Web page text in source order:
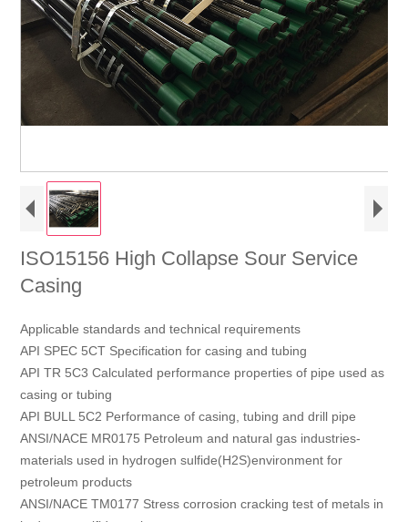
ISO15156 High Collapse Sour Service
Casing
Applicable standards and technical requirements
API SPEC 5CT Specification for casing and tubing
API TR 5C3 Calculated performance properties of pipe used as
casing or tubing
API BULL 5C2 Performance of casing, tubing and drill pipe
ANSI/NACE MR0175 Petroleum and natural gas industries-
materials used in hydrogen sulfide(H2S)environment for
petroleum products
ANSI/NACE TM0177 Stress corrosion cracking test of metals in